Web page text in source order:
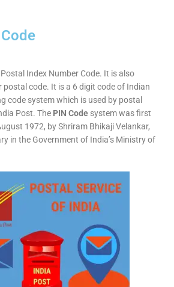
Index Number Code. It is also
postal code. It is a 6 digit code of Indian
code system which is used by postal
Post. The PIN Code system was first
1972, by Shriram Bhikaji Velankar,
in the Government of India’s Ministry of